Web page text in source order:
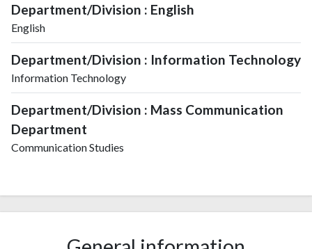
Department/Division : English
English
Department/Division : Information Technology
Information Technology
Department/Division : Mass Communication
Department
Communication Studies